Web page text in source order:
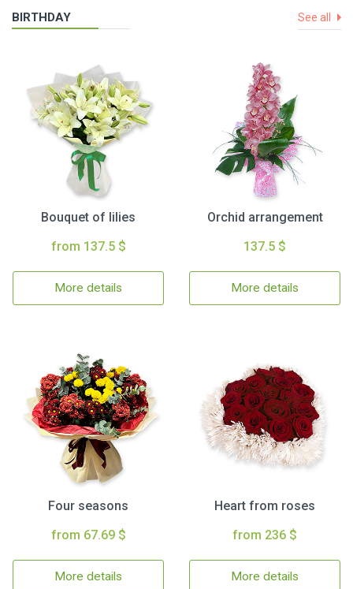
BIRTHDAY See all
Bouquet of lilies
from 137.5 $
More details
Orchid arrangement
137.5 $
More details
Four seasons
from 67.69 $
More details
Heart from roses
from 236 $
More details